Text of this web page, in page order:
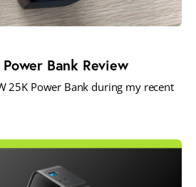
Bank Review
25K Power Bank during my recent